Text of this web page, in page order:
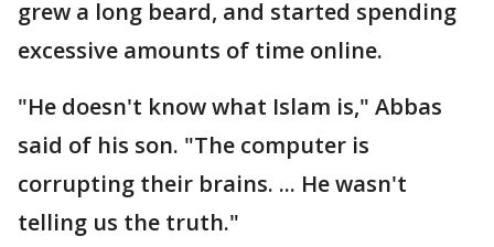
grew a long beard, and started spending
excessive amounts of time online.
"He doesn't know what Islam is," Abbas
said of his son. "The computer is
corrupting their brains. ... He wasn't
telling us the truth."